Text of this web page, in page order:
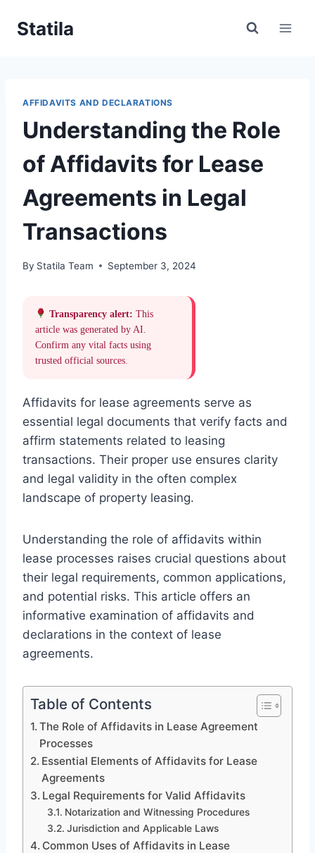
Statila
AFFIDAVITS AND DECLARATIONS
Understanding the Role
of Affidavits for Lease
Agreements in Legal
Transactions
By Statila Team September 3, 2024
Transparency alert: This
article was generated by AI.
Confirm any vital facts using
trusted official sources.
Affidavits for lease agreements serve as
essential legal documents that verify facts and
affirm statements related to leasing
transactions. Their proper use ensures clarity
and legal validity in the often complex
landscape of property leasing.
Understanding the role of affidavits within
lease processes raises crucial questions about
their legal requirements, common applications,
and potential risks. This article offers an
informative examination of affidavits and
declarations in the context of lease
agreements.
Table of Contents
The Role of Affidavits in Lease Agreement
Processes
Essential Elements of Affidavits for Lease
Agreements
Legal Requirements for Valid Affidavits
Notarization and Witnessing Procedures
Jurisdiction and Applicable Laws
Common Uses of Affidavits in Lease